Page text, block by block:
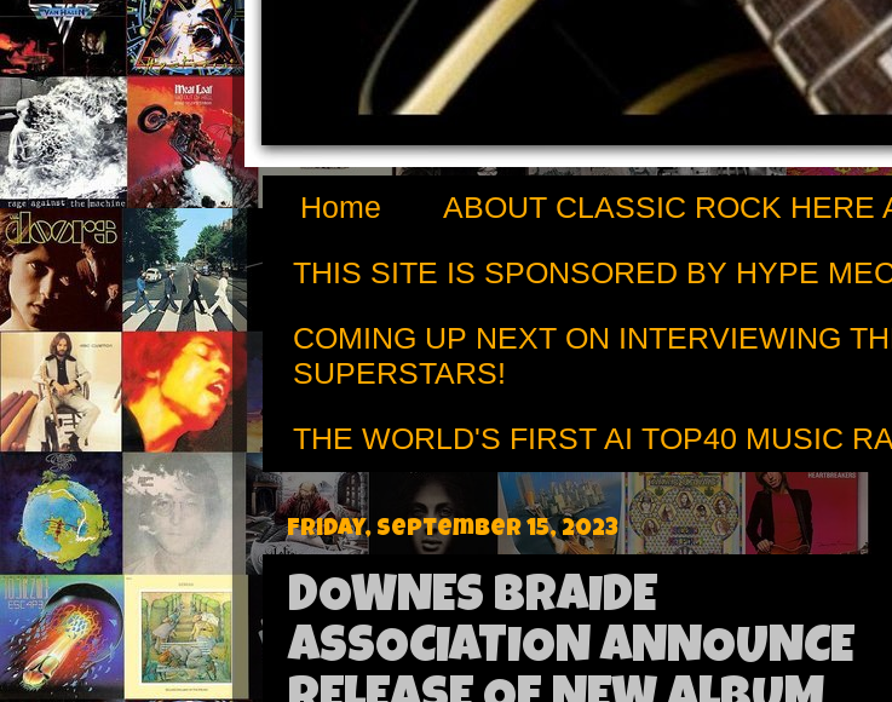
Home
ABOUT CLASSIC ROCK HERE
THIS SITE IS SPONSORED BY HYPE
COMING UP NEXT ON INTERVIEWING
SUPERSTARS!
THE WORLD'S FIRST AI TOP40 MUSIC
Friday, September 15, 2023
DOWNES BRAIDE
ASSOCIATION ANNOUNCE